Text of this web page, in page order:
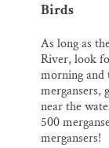
Birds
As long as
River, look
morning and
mergansers,
near the
500
mergansers!